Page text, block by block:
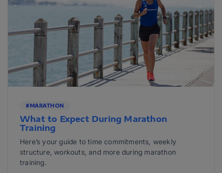
#MARATHON
What to Expect During Marathon
Training
Here’s your guide to time commitments, weekly
structure, workouts, and more during marathon
training.